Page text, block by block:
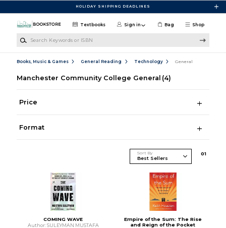
HOLIDAY SHIPPING DEADLINES
Shop
Textbooks Sign in Bag
Books, Music & Games General Reading Technology General
Manchester Community College General (4)
Price
Format
Sort By 01
COMING WAVE
Author: SULEYMAN MUSTAFA
Empire of the Sum: The Rise
and Reign of the Pocket